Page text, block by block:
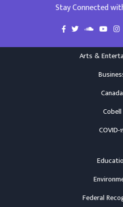
Stay Connected
Arts &
Canada
Cobell
COVID-
Federal